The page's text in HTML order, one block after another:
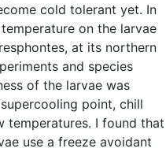
cold tolerant yet. In
on the larvae
at its northern
and species
of the larvae was
point, chill
temperatures. I found that
use a freeze avoidant